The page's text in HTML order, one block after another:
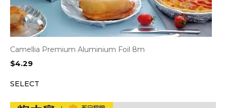
Camellia Premium Aluminium Foil 8m
$4.29
SELECT